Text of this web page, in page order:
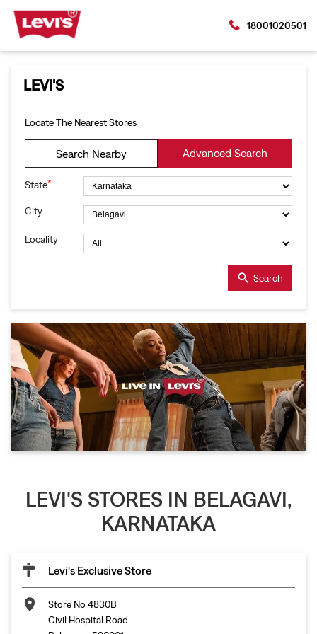
18001020501
LEVI'S
Locate The Nearest Stores
Search Nearby Advanced Search
State*
City
Locality
Search
LEVI'S STORES IN BELAGAVI,
KARNATAKA
Levi's Exclusive Store
Store No 4830B
Civil Hospital Road